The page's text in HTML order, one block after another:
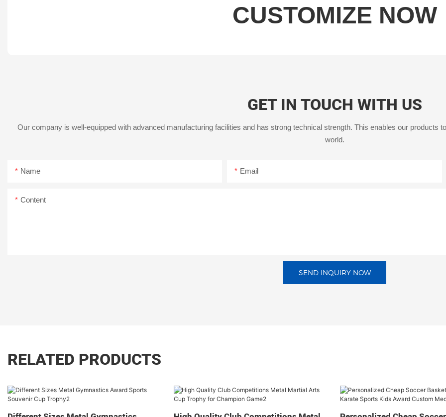
CUSTOMIZE NOW
GET IN TOUCH WITH US
Our company is well-equipped with advanced manufacturing facilities and has strong technical strength. This enables our products
world.
Name Email
Content
SEND INQUIRY NOW
RELATED PRODUCTS